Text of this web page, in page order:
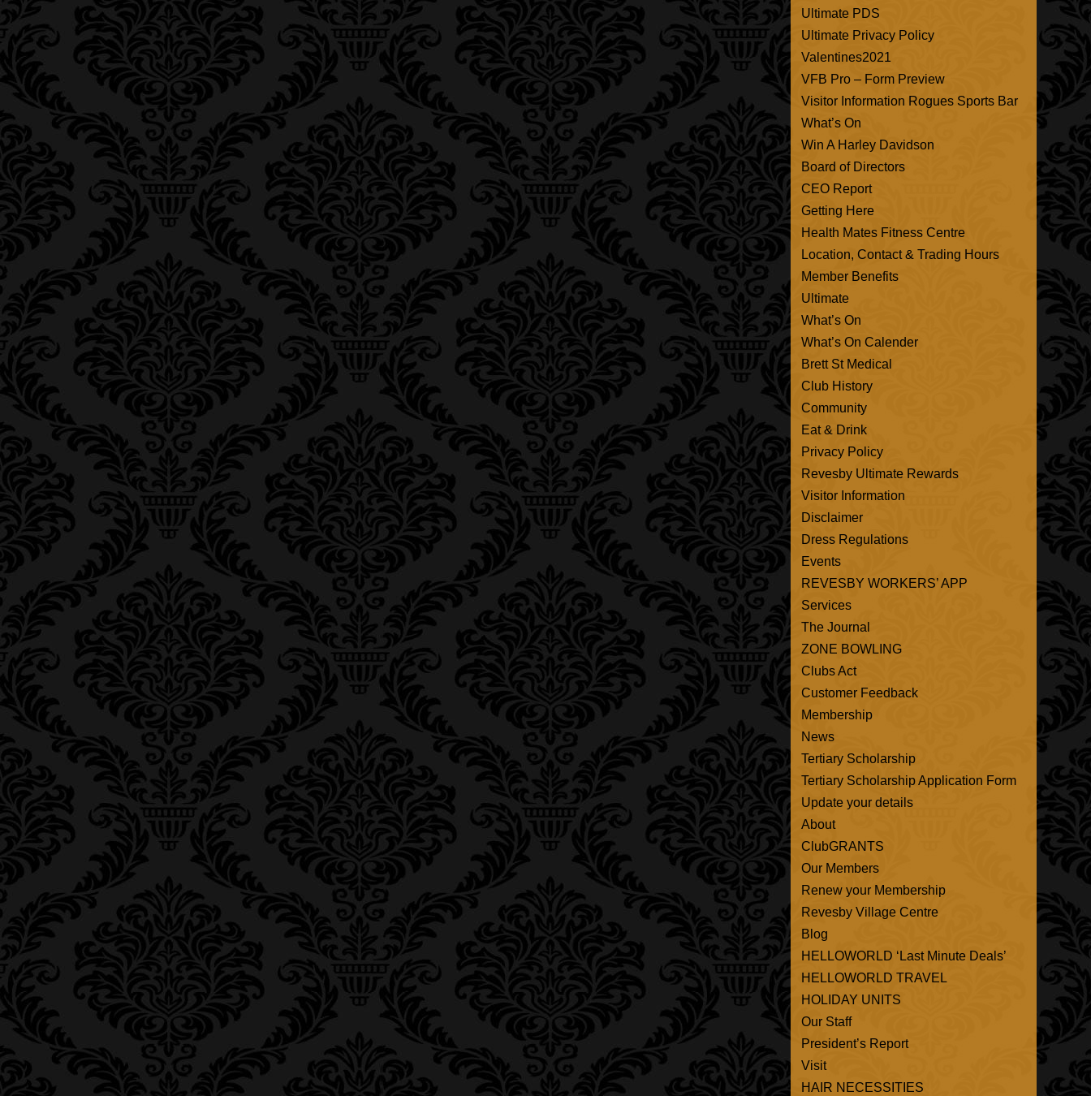
Ultimate PDS
Ultimate Privacy Policy
Valentines2021
VFB Pro – Form Preview
Visitor Information Rogues Sports Bar
What’s On
Win A Harley Davidson
Board of Directors
CEO Report
Getting Here
Health Mates Fitness Centre
Location, Contact & Trading Hours
Member Benefits
Ultimate
What’s On
What’s On Calender
Brett St Medical
Club History
Community
Eat & Drink
Privacy Policy
Revesby Ultimate Rewards
Visitor Information
Disclaimer
Dress Regulations
Events
REVESBY WORKERS’ APP
Services
The Journal
ZONE BOWLING
Clubs Act
Customer Feedback
Membership
News
Tertiary Scholarship
Tertiary Scholarship Application Form
Update your details
About
ClubGRANTS
Our Members
Renew your Membership
Revesby Village Centre
Blog
HELLOWORLD ‘Last Minute Deals’
HELLOWORLD TRAVEL
HOLIDAY UNITS
Our Staff
President’s Report
Visit
HAIR NECESSITIES